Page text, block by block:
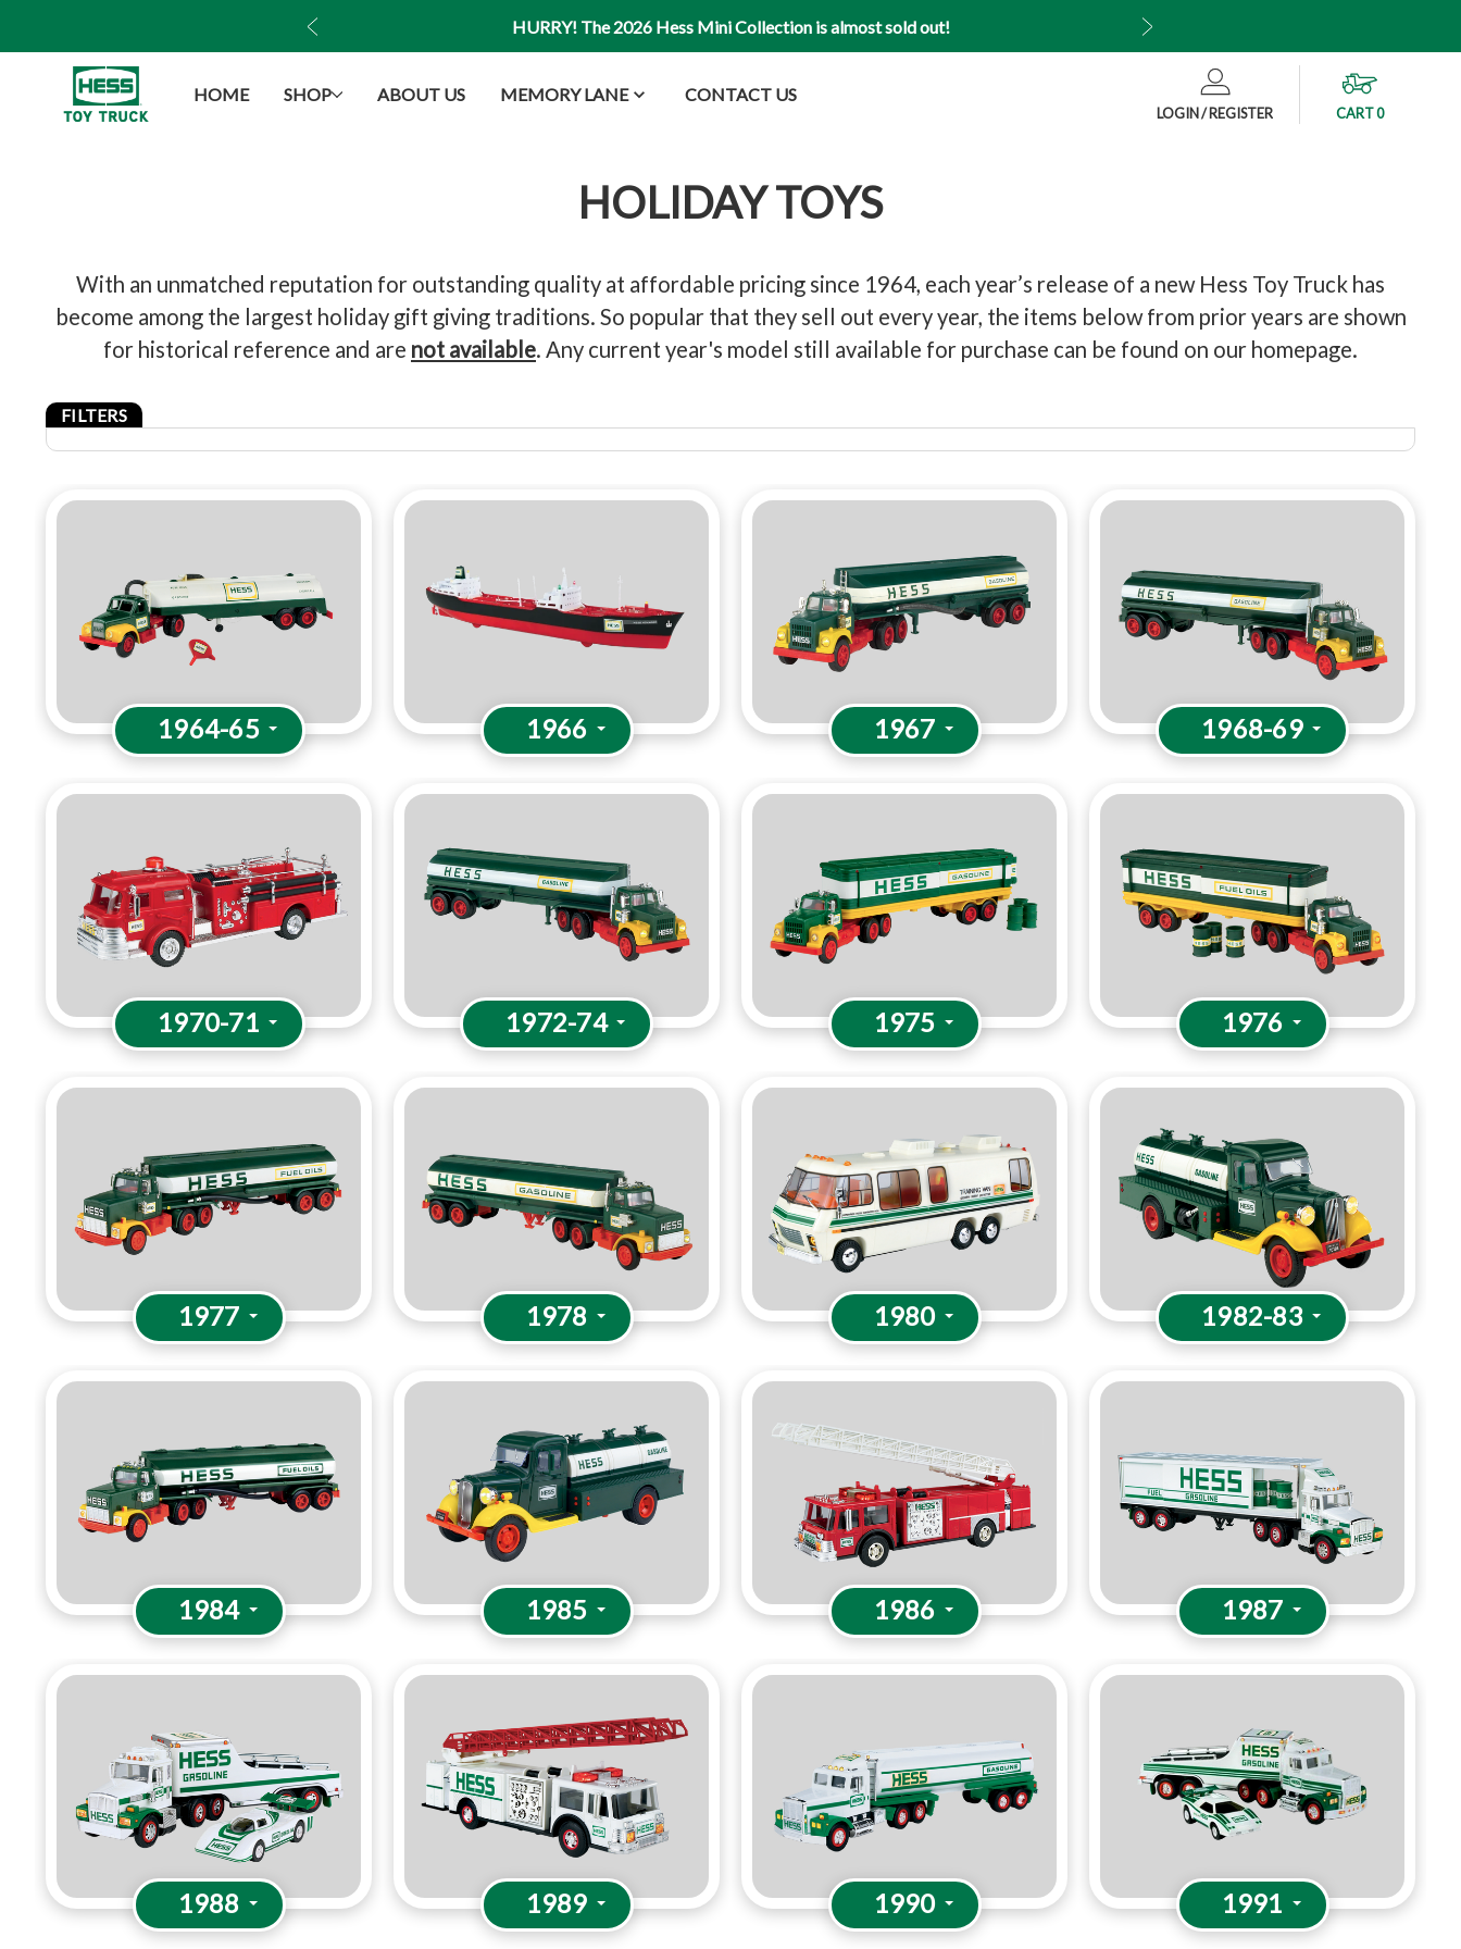
HURRY! The 2026 Hess Mini Collection is almost sold out!
HOME SHOP ABOUT US MEMORY LANE CONTACT US
LOGIN / REGISTER CART0
HOLIDAY TOYS
With an unmatched reputation for outstanding quality at affordable pricing since 1964, each year’s release of a new Hess Toy Truck has
become among the largest holiday gift giving traditions. So popular that they sell out every year, the items below from prior years are shown
for historical reference and are not available. Any current year's model still available for purchase can be found on our homepage.
FILTERS
1964-65 1966 1967 1968-69
1970-71 1972-74 1975 1976
1977 1978 1980 1982-83
1984 1985 1986 1987
1988 1989 1990 1991